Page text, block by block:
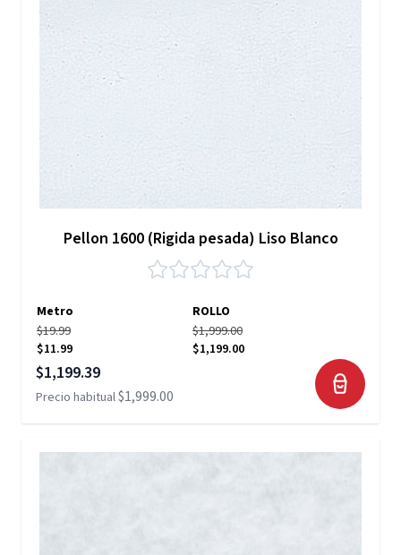
Pellon 1600 (Rigida pesada) Liso Blanco
Metro
ROLLO
$19.99
$11.99
$1,999.00
$1,199.00
Precio especial
$1,199.39
Precio habitual$1,999.00